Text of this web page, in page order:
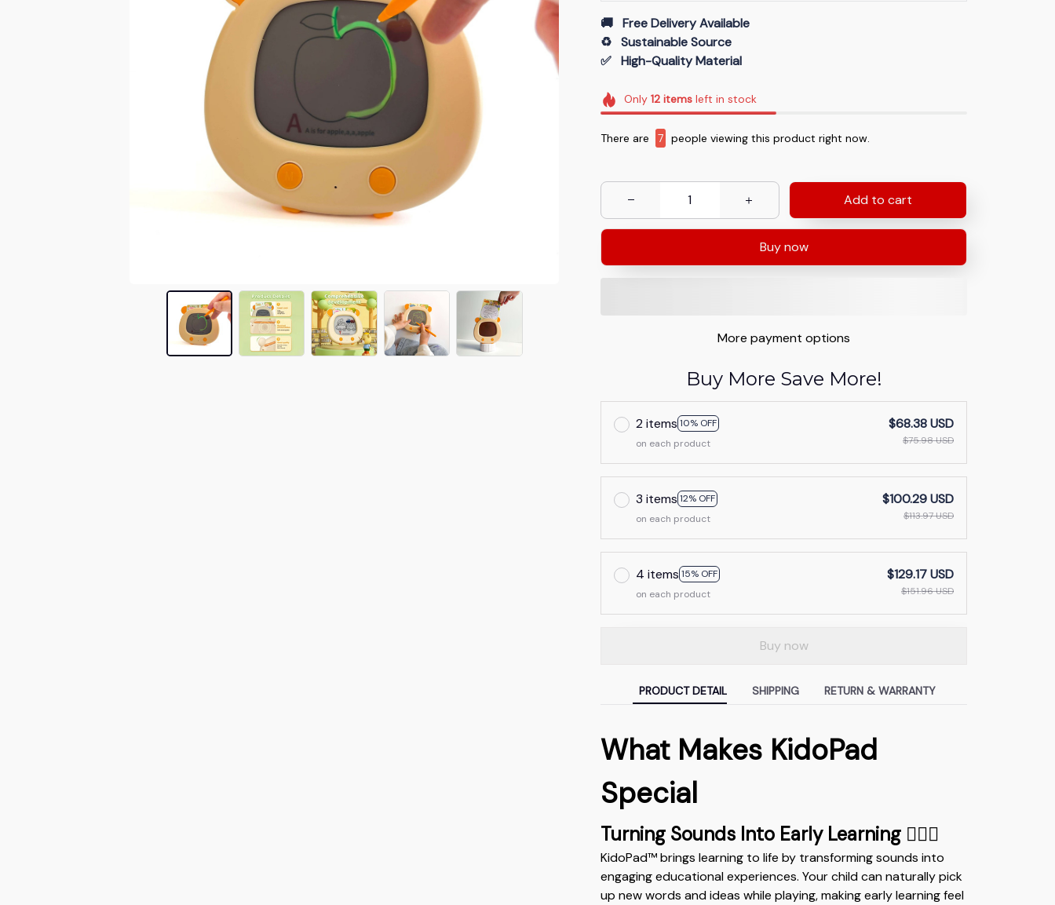
🚚   Free Delivery Available
♻️   Sustainable Source
✅   High-Quality Material
Only12 items left in stock
There are 7 people viewing this product right now.
Add to cart
Buy now
More payment options
Buy More Save More!
2 items10% OFF
on each product
$68.38 USD
$75.98 USD
3 items12% OFF
on each product
$100.29 USD
$113.97 USD
4 items15% OFF
on each product
$129.17 USD
$151.96 USD
Buy now
PRODUCT DETAIL SHIPPING RETURN & WARRANTY
What Makes KidoPad
Special
Turning Sounds Into Early Learning ✍🏻📖
KidoPad™ brings learning to life by transforming sounds into
engaging educational experiences. Your child can naturally pick
up new words and ideas while playing, making early learning feel